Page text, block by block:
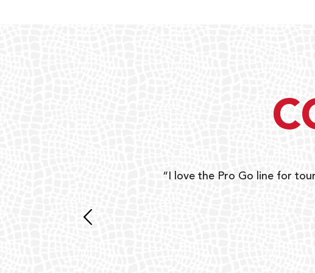
“I love the Pro Go line for